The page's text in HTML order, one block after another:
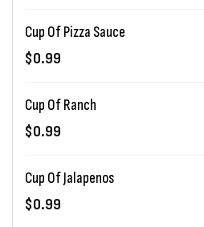
Cup Of Pizza Sauce
$0.99
Cup Of Ranch
$0.99
Cup Of Jalapenos
$0.99